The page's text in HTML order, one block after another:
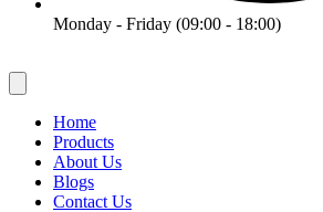
Monday - Friday (09:00 - 18:00)
Home
Products
About Us
Blogs
Contact Us